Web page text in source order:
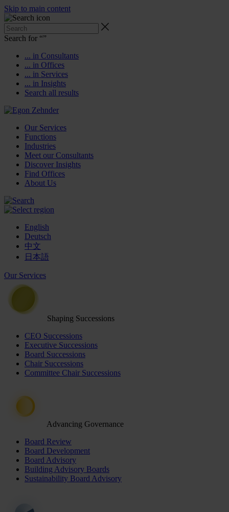
Skip to main content
Search for “”
... in Consultants
... in Offices
... in Services
... in Insights
Search all results
Our Services
Functions
Industries
Meet our Consultants
Discover Insights
Find Offices
About Us
English
Deutsch
中文
日本語
Our Services
Shaping Successions
CEO Successions
Executive Successions
Board Successions
Chair Successions
Committee Chair Successions
Advancing Governance
Board Review
Board Development
Board Advisory
Building Advisory Boards
Sustainability Board Advisory